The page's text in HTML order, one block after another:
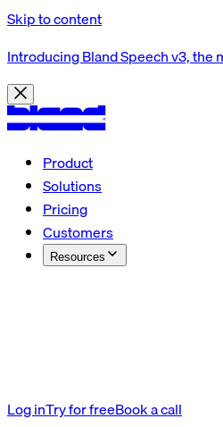
Skip to content
Introducing Bland Speech v3, the
Product
Solutions
Pricing
Customers
Resources
Log inTry for freeBook a call